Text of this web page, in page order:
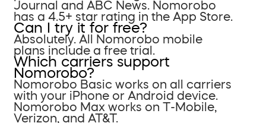
Journal and ABC News. Nomorobo
has a 4.5+ star rating in the App Store.
Can I try it for free?
Absolutely. All Nomorobo mobile
plans include a free trial.
Which carriers support
Nomorobo?
Nomorobo Basic works on all carriers
with your iPhone or Android device.
Nomorobo Max works on T-Mobile,
Verizon, and AT&T.